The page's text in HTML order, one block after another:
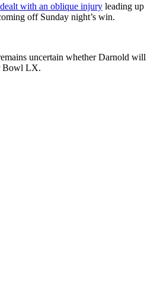
dealt with an oblique injury leading up
off Sunday night’s win.
uncertain whether Darnold will
Bowl LX.